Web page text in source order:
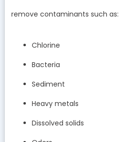
remove contaminants such as:
Chlorine
Bacteria
Sediment
Heavy metals
Dissolved solids